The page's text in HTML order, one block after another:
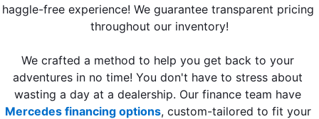
haggle-free experience! We guarantee transparent pricing
throughout our inventory!
We crafted a method to help you get back to your
adventures in no time! You don't have to stress about
Mercedes financing options, custom-tailored to fit your